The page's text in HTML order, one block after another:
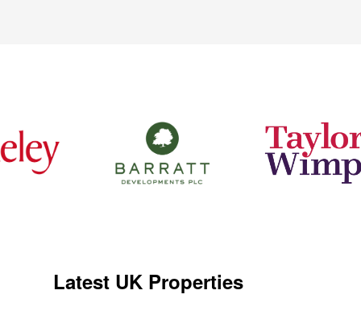
Latest UK Properties